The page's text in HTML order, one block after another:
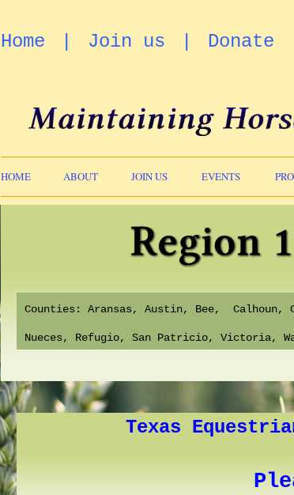
Home
Join us Donate
HOME ABOUT JOIN US EVENTS
Counties: Aransas, Austin, Bee, Calhoun,
Nueces, Refugio, San Patricio, Victoria,
Texas